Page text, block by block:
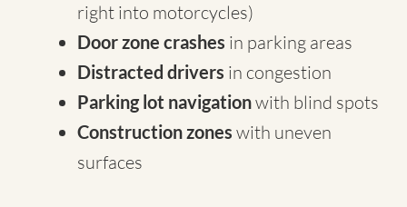
right into motorcycles)
Door zone crashes in parking areas
Distracted drivers in congestion
Parking lot navigationwith blind spots
Construction zones with uneven
surfaces